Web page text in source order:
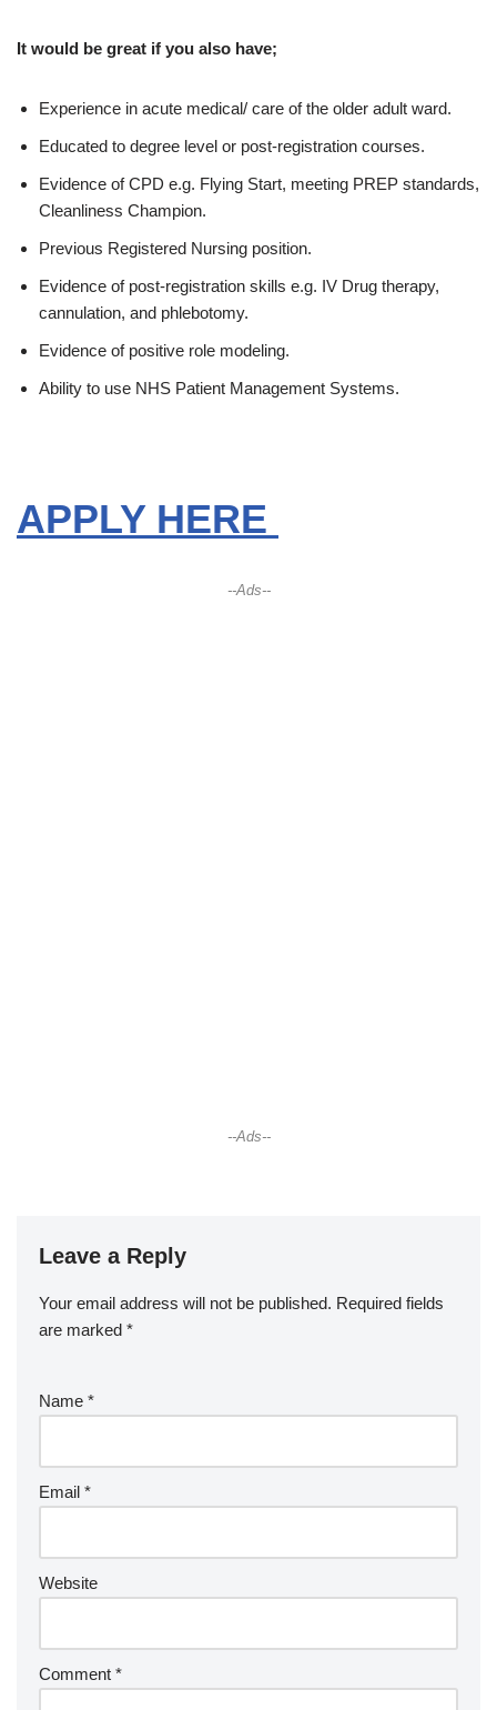
It would be great if you also have;
Experience in acute medical/ care of the older adult ward.
Educated to degree level or post-registration courses.
Evidence of CPD e.g. Flying Start, meeting PREP standards,
Cleanliness Champion.
Previous Registered Nursing position.
Evidence of post-registration skills e.g. IV Drug therapy,
cannulation, and phlebotomy.
Evidence of positive role modeling.
Ability to use NHS Patient Management Systems.
APPLY HERE
--Ads--
--Ads--
Leave a Reply
Your email address will not be published. Required fields
are marked *
Name *
Email *
Website
Comment *